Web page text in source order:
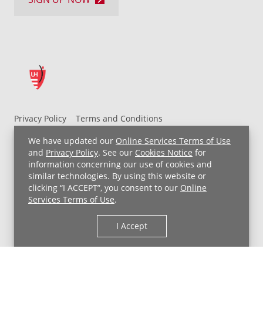
We have updated our Online Services Terms of Use
and Privacy Policy. See our Cookies Notice for
information concerning our use of cookies and
similar technologies. By using this website or
clicking “I ACCEPT”, you consent to our Online
Services Terms of Use.
I Accept
Privacy Policy
Terms and Conditions
UH MyChart Terms and Conditions
HIPAA Notice
Non-Discrimination Notice
For Employees
Price Transparency
Copyright © 2026 University Hospitals